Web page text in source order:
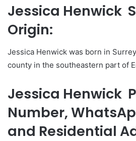
Jessica Henwick
Origin:
Jessica Henwick was born in
county in the southeastern part of
Jessica Henwick
Number,
and Residential